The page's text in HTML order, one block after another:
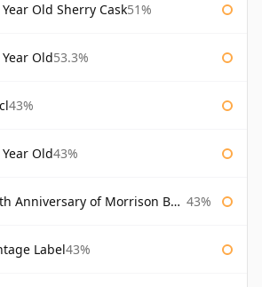
Old Sherry Cask51%
Old53.3%
43%
Old43%
of Morrison Bowmore 43%
Label43%